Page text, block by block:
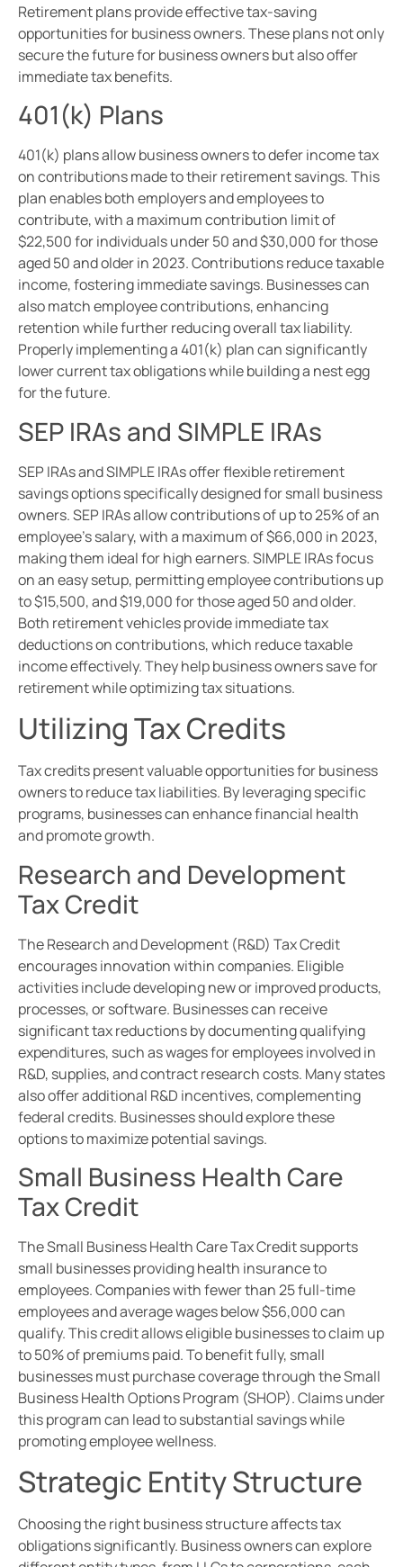
Retirement plans provide effective tax-saving
opportunities for business owners. These plans not only
secure the future for business owners but also offer
immediate tax benefits.
401(k) Plans
401(k) plans allow business owners to defer income tax
on contributions made to their retirement savings. This
plan enables both employers and employees to
contribute, with a maximum contribution limit of
$22,500 for individuals under 50 and $30,000 for those
aged 50 and older in 2023. Contributions reduce taxable
income, fostering immediate savings. Businesses can
also match employee contributions, enhancing
retention while further reducing overall tax liability.
Properly implementing a 401(k) plan can significantly
lower current tax obligations while building a nest egg
for the future.
SEP IRAs and SIMPLE IRAs
SEP IRAs and SIMPLE IRAs offer flexible retirement
savings options specifically designed for small business
owners. SEP IRAs allow contributions of up to 25% of an
employee’s salary, with a maximum of $66,000 in 2023,
making them ideal for high earners. SIMPLE IRAs focus
on an easy setup, permitting employee contributions up
to $15,500, and $19,000 for those aged 50 and older.
Both retirement vehicles provide immediate tax
deductions on contributions, which reduce taxable
income effectively. They help business owners save for
retirement while optimizing tax situations.
Utilizing Tax Credits
Tax credits present valuable opportunities for business
owners to reduce tax liabilities. By leveraging specific
programs, businesses can enhance financial health
and promote growth.
Research and Development
Tax Credit
The Research and Development (R&D) Tax Credit
encourages innovation within companies. Eligible
activities include developing new or improved products,
processes, or software. Businesses can receive
significant tax reductions by documenting qualifying
expenditures, such as wages for employees involved in
R&D, supplies, and contract research costs. Many states
also offer additional R&D incentives, complementing
federal credits. Businesses should explore these
options to maximize potential savings.
Small Business Health Care
Tax Credit
The Small Business Health Care Tax Credit supports
small businesses providing health insurance to
employees. Companies with fewer than 25 full-time
employees and average wages below $56,000 can
qualify. This credit allows eligible businesses to claim up
to 50% of premiums paid. To benefit fully, small
businesses must purchase coverage through the Small
Business Health Options Program (SHOP). Claims under
this program can lead to substantial savings while
promoting employee wellness.
Strategic Entity Structure
Choosing the right business structure affects tax
obligations significantly. Business owners can explore